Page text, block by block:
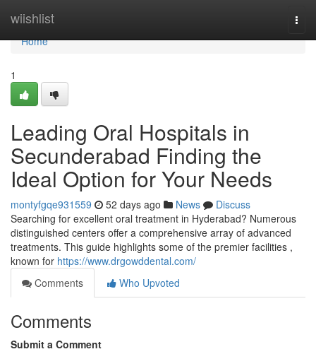
wiishlist
Home
Home
1
Leading Oral Hospitals in
Secunderabad Finding the
Ideal Option for Your Needs
montyfgqe931559 52 days ago News
Discuss
Searching for excellent oral treatment in Hyderabad? Numerous
distinguished centers offer a comprehensive array of advanced
treatments. This guide highlights some of the premier facilities ,
known for https://www.drgowddental.com/
Comments
Who Upvoted
Comments
Submit a Comment